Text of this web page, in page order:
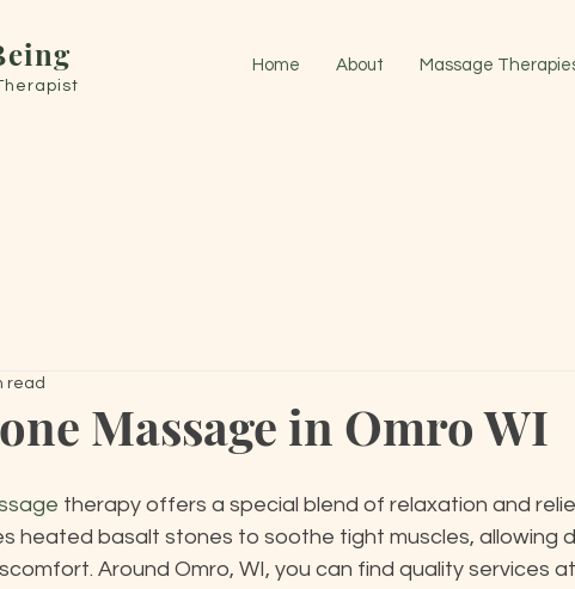
Home About Massage
Massage in Omro WI
read
therapy offers a special blend of relaxation and
heated basalt stones to soothe tight muscles, allowing
Around Omro, WI, you can find quality services